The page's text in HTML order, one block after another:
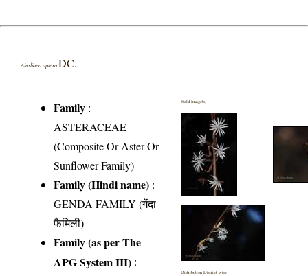
Ainsliaea aptera DC.
Family :
ASTERACEAE
(Composite Or Aster Or
Sunflower Family)
Family (Hindi name) :
GENDA FAMILY (गेंदा
फैमिली)
Family (as per The
APG System III) :
Field Image(s)
Distribution District wise